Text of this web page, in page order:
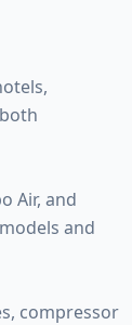
Air, and
and
compressor